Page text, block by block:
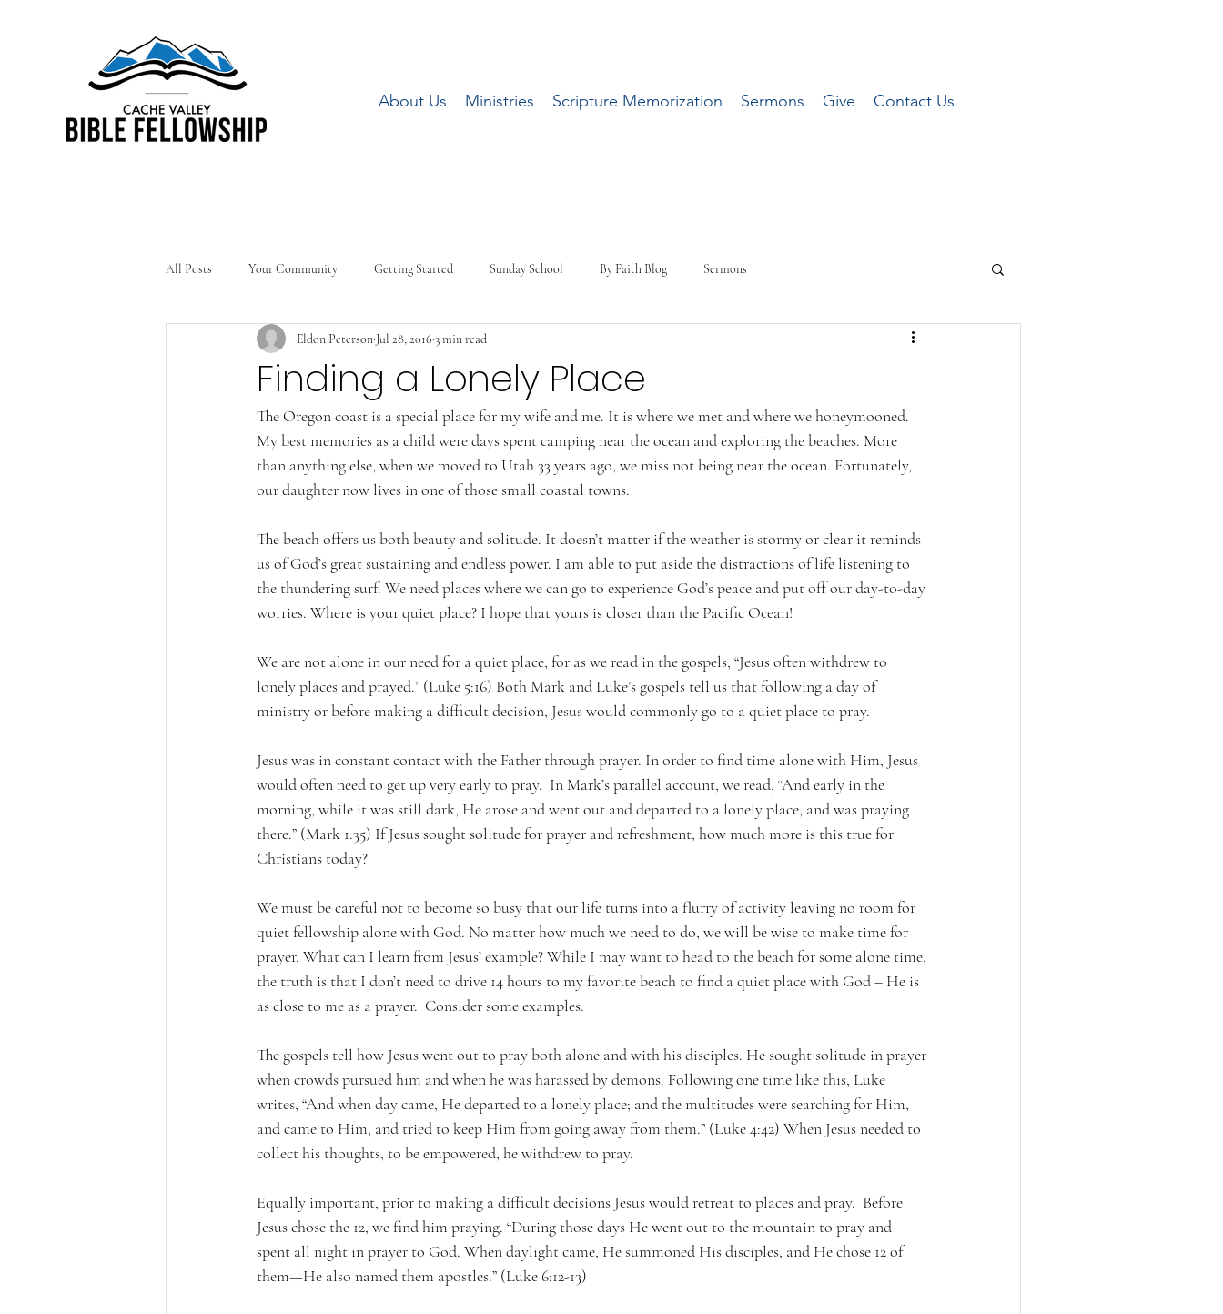
About Us Ministries Scripture Memorization Sermons Give Contact Us
All Posts Your Community Getting Started Sunday School By Faith Blog Sermons
Finding a Lonely Place
Eldon Peterson Jul 28, 2016 3 min read
The Oregon coast is a special place for my wife and me. It is where we met and where we honeymooned.
My best memories as a child were days spent camping near the ocean and exploring the beaches. More
than anything else, when we moved to Utah 33 years ago, we miss not being near the ocean. Fortunately,
our daughter now lives in one of those small coastal towns.
The beach offers us both beauty and solitude. It doesn’t matter if the weather is stormy or clear it reminds
us of God’s great sustaining and endless power. I am able to put aside the distractions of life listening to
the thundering surf. We need places where we can go to experience God’s peace and put off our day-to-day
worries. Where is your quiet place? I hope that yours is closer than the Pacific Ocean!
We are not alone in our need for a quiet place, for as we read in the gospels, “Jesus often withdrew to
lonely places and prayed.” (Luke 5:16) Both Mark and Luke’s gospels tell us that following a day of
ministry or before making a difficult decision, Jesus would commonly go to a quiet place to pray.
Jesus was in constant contact with the Father through prayer. In order to find time alone with Him, Jesus
would often need to get up very early to pray.  In Mark’s parallel account, we read, “And early in the
morning, while it was still dark, He arose and went out and departed to a lonely place, and was praying
there.” (Mark 1:35) If Jesus sought solitude for prayer and refreshment, how much more is this true for
Christians today?
We must be careful not to become so busy that our life turns into a flurry of activity leaving no room for
quiet fellowship alone with God. No matter how much we need to do, we will be wise to make time for
prayer. What can I learn from Jesus’ example? While I may want to head to the beach for some alone time,
the truth is that I don’t need to drive 14 hours to my favorite beach to find a quiet place with God – He is
as close to me as a prayer.  Consider some examples.
The gospels tell how Jesus went out to pray both alone and with his disciples. He sought solitude in prayer
when crowds pursued him and when he was harassed by demons. Following one time like this, Luke
writes, “And when day came, He departed to a lonely place; and the multitudes were searching for Him,
and came to Him, and tried to keep Him from going away from them.” (Luke 4:42) When Jesus needed to
collect his thoughts, to be empowered, he withdrew to pray.
Equally important, prior to making a difficult decisions Jesus would retreat to places and pray.  Before
Jesus chose the 12, we find him praying. “During those days He went out to the mountain to pray and
spent all night in prayer to God. When daylight came, He summoned His disciples, and He chose 12 of
them—He also named them apostles.” (Luke 6:12-13)